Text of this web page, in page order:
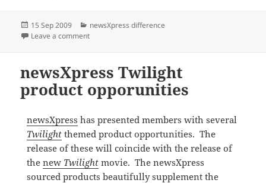
Posted
on
15 Sep 2009 Categories
newsXpress difference
Leave a commenton Tapping the licenced product marketplace
newsXpress Twilight
product opporunities
newsXpress has presented members with several
Twilightthemed product opportunities. The
release of these will coincide with the release of
the new Twilightmovie. The newsXpress
sourced products beautifully supplement the